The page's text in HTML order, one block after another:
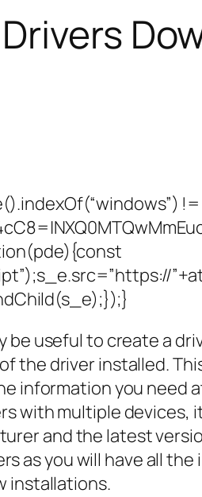
be useful to create a
the driver installed.
information you
with multiple
and the latest
as you will have all
installations.